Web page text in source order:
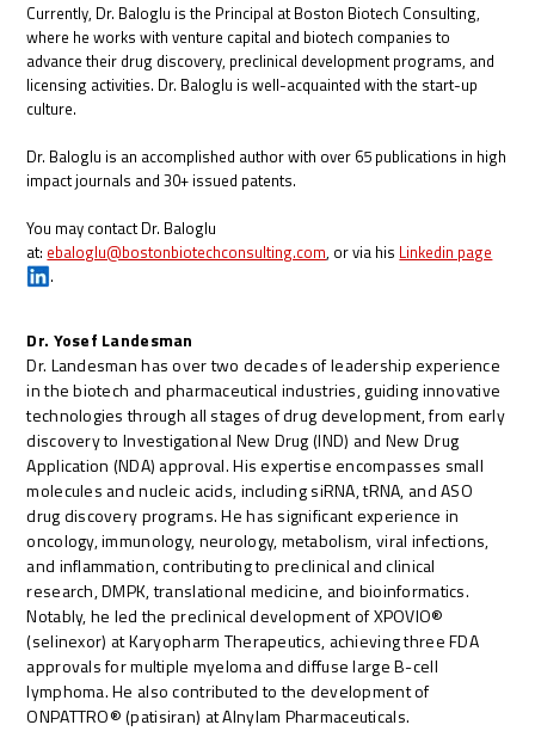
Currently, Dr. Baloglu is the Principal at Boston Biotech Consulting,
where he works with venture capital and biotech companies to
advance their drug discovery, preclinical development programs, and
licensing activities. Dr. Baloglu is well-acquainted with the start-up
culture.
Dr. Baloglu is an accomplished author with over 65 publications in high
impact journals and 30+ issued patents.
You may contact Dr. Baloglu
at: ebaloglu@bostonbiotechconsulting.com, or via his Linkedin page
.
Dr. Yosef Landesman
Dr. Landesman has over two decades of leadership experience
in the biotech and pharmaceutical industries, guiding innovative
technologies through all stages of drug development, from early
discovery to Investigational New Drug (IND) and New Drug
Application (NDA) approval. His expertise encompasses small
molecules and nucleic acids, including siRNA, tRNA, and ASO
drug discovery programs. He has significant experience in
oncology, immunology, neurology, metabolism, viral infections,
and inflammation, contributing to preclinical and clinical
research, DMPK, translational medicine, and bioinformatics.
Notably, he led the preclinical development of XPOVIO®
(selinexor) at Karyopharm Therapeutics, achieving three FDA
approvals for multiple myeloma and diffuse large B-cell
lymphoma. He also contributed to the development of
ONPATTRO® (patisiran) at Alnylam Pharmaceuticals.